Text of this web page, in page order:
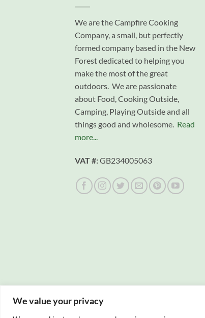
We value your privacy
We are the Campfire Cooking
Company, a small, but perfectly
formed company based in the New
Forest dedicated to helping you
make the most of the great
outdoors. We are passionate
about Food, Cooking Outside,
Camping, Playing Outside and all
things good and wholesome. Read
more...
VAT #:GB234005063